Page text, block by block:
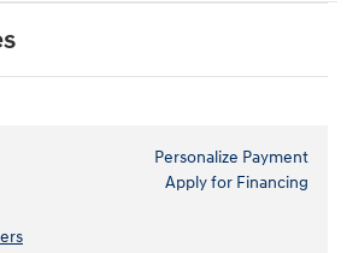
Personalize Payment
Apply for Financing